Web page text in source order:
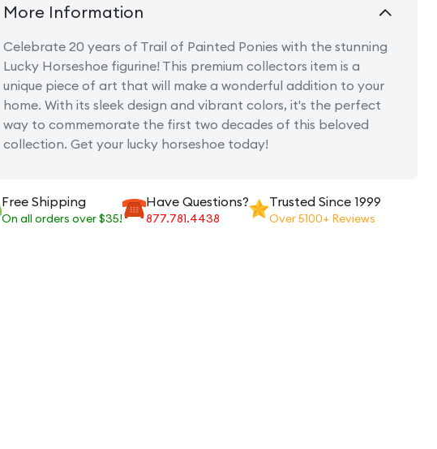
Ponies
Horseshoe
Horseshoe
More Information
Celebrate 20 years of Trail of Painted Ponies with the stunning
Lucky Horseshoe figurine! This premium collectors item is a
unique piece of art that will make a wonderful addition to your
home. With its sleek design and vibrant colors, it's the perfect
way to commemorate the first two decades of this beloved
collection. Get your lucky horseshoe today!
Free Shipping
On all orders over $35!
Have Questions?
877.781.4438
Trusted Since 1999
Over 5100+ Reviews